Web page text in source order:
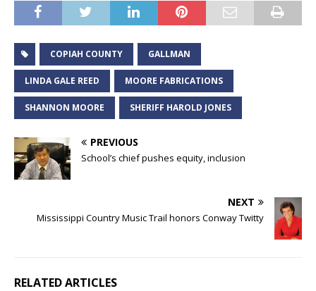
COPIAH COUNTY GALLMAN
LINDA GALE REED MOORE FABRICATIONS
SHANNON MOORE SHERIFF HAROLD JONES
PREVIOUS
School’s chief pushes equity, inclusion
NEXT
Mississippi Country Music Trail honors Conway Twitty
RELATED ARTICLES